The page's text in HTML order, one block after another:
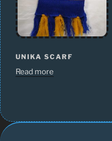
UNIKA SCARF
Read more